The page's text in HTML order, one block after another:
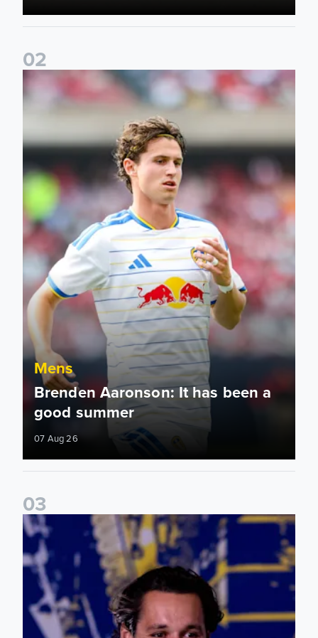
02
Brenden Aaronson: It has been a good summer
Mens
Brenden Aaronson: It has been a
good summer
07 Aug 26
03
James Trafford: It is just going to be a lot of fun